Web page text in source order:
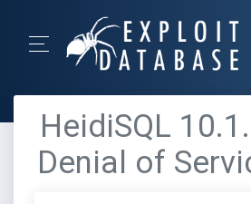
HeidiSQL
Denial of